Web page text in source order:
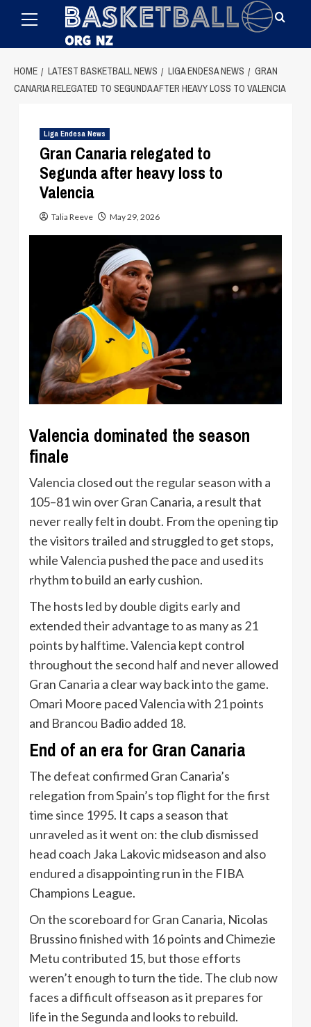
Menu
HOME LATEST BASKETBALL NEWS LIGA ENDESA NEWS
GRAN
CANARIA RELEGATED TO SEGUNDA AFTER HEAVY LOSS TO VALENCIA
Liga Endesa News
Gran Canaria relegated to
Segunda after heavy loss to
Valencia
Talia Reeve May 29, 2026
Valencia dominated the season
finale
Valencia closed out the regular season with a
105–81 win over Gran Canaria, a result that
never really felt in doubt. From the opening tip
the visitors trailed and struggled to get stops,
while Valencia pushed the pace and used its
rhythm to build an early cushion.
The hosts led by double digits early and
extended their advantage to as many as 21
points by halftime. Valencia kept control
throughout the second half and never allowed
Gran Canaria a clear way back into the game.
Omari Moore paced Valencia with 21 points
and Brancou Badio added 18.
End of an era for Gran Canaria
The defeat confirmed Gran Canaria’s
relegation from Spain’s top flight for the first
time since 1995. It caps a season that
unraveled as it went on: the club dismissed
head coach Jaka Lakovic midseason and also
endured a disappointing run in the FIBA
Champions League.
On the scoreboard for Gran Canaria, Nicolas
Brussino finished with 16 points and Chimezie
Metu contributed 15, but those efforts
weren’t enough to turn the tide. The club now
faces a difficult offseason as it prepares for
life in the Segunda and looks to rebuild.